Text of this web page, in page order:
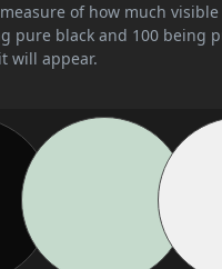
measure of how much
pure black and 100 being
will appear.